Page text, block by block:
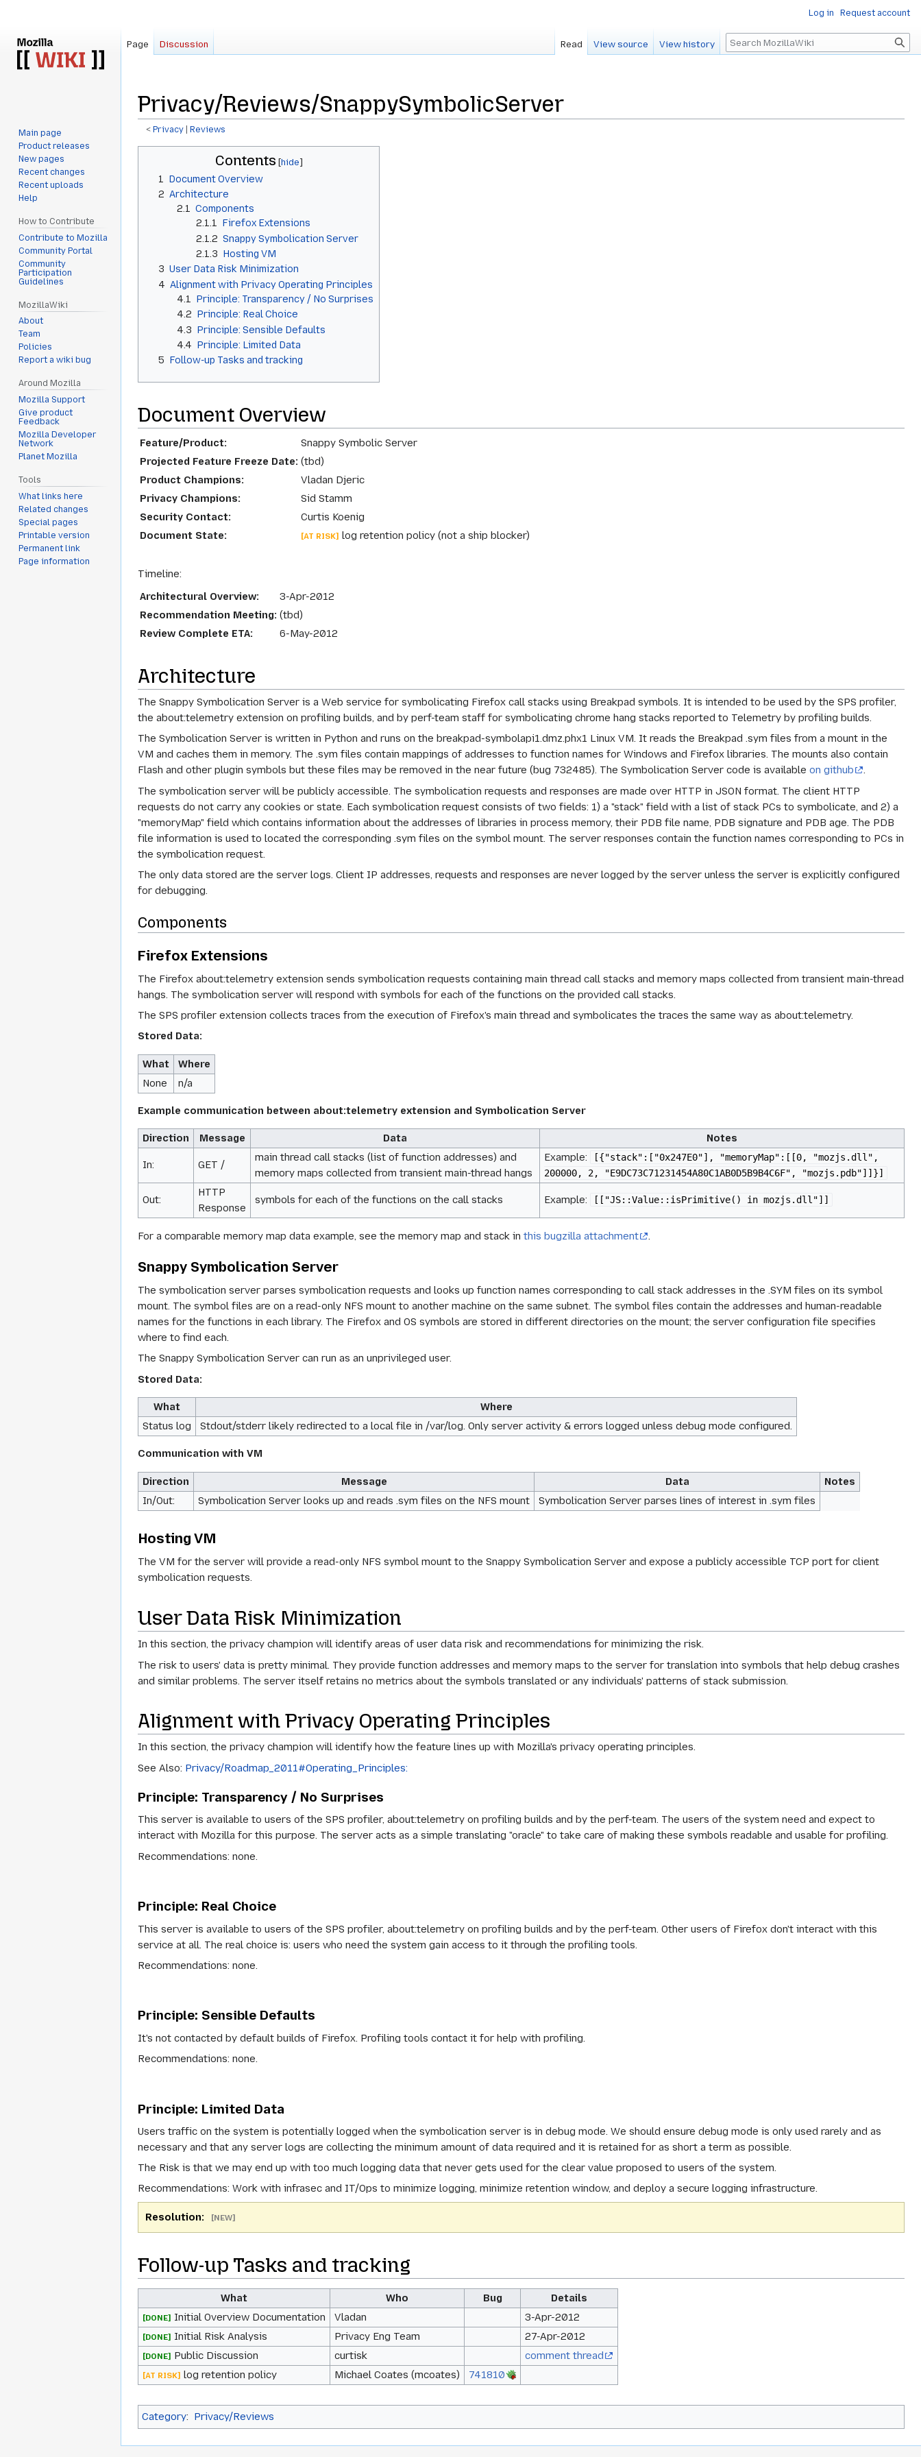
Privacy/Reviews/SnappySymbolicServer
< Privacy Reviews
navigation
search
Contents
1
Document Overview
2 Architecture
2.1 Components
2.1.1 Firefox Extensions
2.1.2 Snappy Symbolication Server
2.1.3 Hosting VM
3 User Data Risk Minimization
4 Alignment with Privacy Operating Principles
4.1
Principle: Transparency / No Surprises
4.2 Principle: Real Choice
4.3 Principle: Sensible Defaults
4.4 Principle: Limited Data
5 Follow-up Tasks and tracking
Document Overview
Feature/Product:
Snappy Symbolic Server
Projected Feature Freeze Date: (tbd)
Product Champions:
Vladan Djeric
Privacy Champions:
Sid Stamm
Security Contact:
Curtis Koenig
Document State:
[AT RISK] log retention policy (not a ship blocker)
Timeline:
Architectural Overview:
3-Apr-2012
Recommendation Meeting: (tbd)
Review Complete ETA:
6-May-2012
Architecture
The Snappy Symbolication Server is a Web service for symbolicating Firefox call stacks using Breakpad symbols. It is intended to be used by the SPS profiler,
the about:telemetry extension on profiling builds, and by perf-team staff for symbolicating chrome hang stacks reported to Telemetry by profiling builds.
The Symbolication Server is written in Python and runs on the breakpad-symbolapi1.dmz.phx1 Linux VM. It reads the Breakpad .sym files from a mount in the
VM and caches them in memory. The .sym files contain mappings of addresses to function names for Windows and Firefox libraries. The mounts also contain
Flash and other plugin symbols but these files may be removed in the near future (bug 732485). The Symbolication Server code is available on github
.
The symbolication server will be publicly accessible. The symbolication requests and responses are made over HTTP in JSON format. The client HTTP
requests do not carry any cookies or state. Each symbolication request consists of two fields: 1) a "stack" field with a list of stack PCs to symbolicate, and 2) a
"memoryMap" field which contains information about the addresses of libraries in process memory, their PDB file name, PDB signature and PDB age. The PDB
file information is used to located the corresponding .sym files on the symbol mount. The server responses contain the function names corresponding to PCs in
the symbolication request.
The only data stored are the server logs. Client IP addresses, requests and responses are never logged by the server unless the server is explicitly configured
for debugging.
Components
Firefox Extensions
The Firefox about:telemetry extension sends symbolication requests containing main thread call stacks and memory maps collected from transient main-thread
hangs. The symbolication server will respond with symbols for each of the functions on the provided call stacks.
The SPS profiler extension collects traces from the execution of Firefox's main thread and symbolicates the traces the same way as about:telemetry.
Stored Data:
What
Where
None
n/a
Example communication between about:telemetry extension and Symbolication Server
Direction Message Data Notes
In: GET /
main thread call stacks (list of function addresses) and
memory maps collected from transient main-thread hangs
Example:
[{"stack":["0x247E0"], "memoryMap":[[0, "mozjs.dll",
200000, 2, "E9DC73C71231454A80C1AB0D5B9B4C6F", "mozjs.pdb"]]}]
Out:
HTTP
Response
symbols for each of the functions on the call stacks Example: [["JS::Value::isPrimitive() in mozjs.dll"]]
For a comparable memory map data example, see the memory map and stack in this bugzilla attachment .
Snappy Symbolication Server
The symbolication server parses symbolication requests and looks up function names corresponding to call stack addresses in the .SYM files on its symbol
mount. The symbol files are on a read-only NFS mount to another machine on the same subnet. The symbol files contain the addresses and human-readable
names for the functions in each library. The Firefox and OS symbols are stored in different directories on the mount; the server configuration file specifies
where to find each.
The Snappy Symbolication Server can run as an unprivileged user.
Stored Data:
What
Where
Status log
Stdout/stderr likely redirected to a local file in /var/log. Only server activity & errors logged unless debug mode configured.
Communication with VM
Direction Message Data
Notes
In/Out:
Symbolication Server looks up and reads .sym files on the NFS mount Symbolication Server parses lines of interest in .sym files
Hosting VM
The VM for the server will provide a read-only NFS symbol mount to the Snappy Symbolication Server and expose a publicly accessible TCP port for client
symbolication requests.
User Data Risk Minimization
In this section, the privacy champion will identify areas of user data risk and recommendations for minimizing the risk.
The risk to users' data is pretty minimal. They provide function addresses and memory maps to the server for translation into symbols that help debug crashes
and similar problems. The server itself retains no metrics about the symbols translated or any individuals' patterns of stack submission.
Alignment with Privacy Operating Principles
In this section, the privacy champion will identify how the feature lines up with Mozilla's privacy operating principles.
See Also: Privacy/Roadmap_2011#Operating_Principles:
Principle: Transparency / No Surprises
This server is available to users of the SPS profiler, about:telemetry on profiling builds and by the perf-team. The users of the system need and expect to
interact with Mozilla for this purpose. The server acts as a simple translating "oracle" to take care of making these symbols readable and usable for profiling.
Recommendations: none.
Principle: Real Choice
This server is available to users of the SPS profiler, about:telemetry on profiling builds and by the perf-team. Other users of Firefox don't interact with this
service at all. The real choice is: users who need the system gain access to it through the profiling tools.
Recommendations: none.
Principle: Sensible Defaults
It's not contacted by default builds of Firefox. Profiling tools contact it for help with profiling.
Recommendations: none.
Principle: Limited Data
Users traffic on the system is potentially logged when the symbolication server is in debug mode. We should ensure debug mode is only used rarely and as
necessary and that any server logs are collecting the minimum amount of data required and it is retained for as short a term as possible.
The Risk is that we may end up with too much logging data that never gets used for the clear value proposed to users of the system.
Recommendations: Work with infrasec and IT/Ops to minimize logging, minimize retention window, and deploy a secure logging infrastructure.
Resolution: [NEW]
Follow-up Tasks and tracking
What Who Bug Details
[DONE] Initial Overview Documentation Vladan 3-Apr-2012
[DONE] Initial Risk Analysis Privacy Eng Team 27-Apr-2012
[DONE] Public Discussion curtisk comment thread
[AT RISK] log retention policy Michael Coates (mcoates) 741810
Category: Privacy/Reviews
Log in Request account
Page Discussion Read View source View history Search
Main page
Product releases
New pages
Recent changes
Recent uploads
Help
How to Contribute
Contribute to Mozilla
Community Portal
Community
Participation
Guidelines
MozillaWiki
About
Team
Policies
Report a wiki bug
Around Mozilla
Mozilla Support
Give product
Feedback
Mozilla Developer
Network
Planet Mozilla
Tools
What links here
Related changes
Special pages
Printable version
Permanent link
Page information